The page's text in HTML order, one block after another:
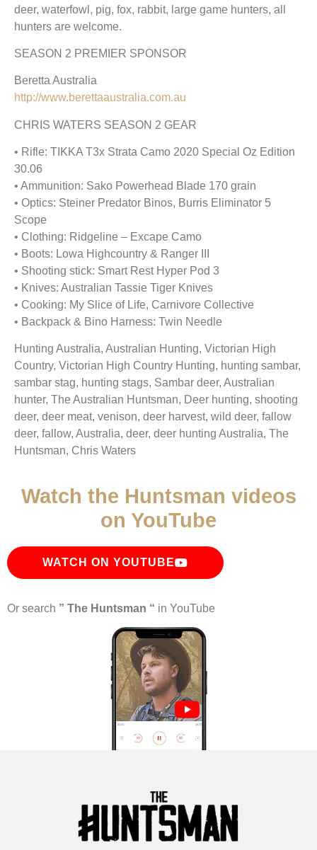
deer, waterfowl, pig, fox, rabbit, large game hunters, all
hunters are welcome.
SEASON 2 PREMIER SPONSOR
Beretta Australia
http://www.berettaaustralia.com.au
CHRIS WATERS SEASON 2 GEAR
• Rifle: TIKKA T3x Strata Camo 2020 Special Oz Edition
30.06
• Ammunition: Sako Powerhead Blade 170 grain
• Optics: Steiner Predator Binos, Burris Eliminator 5
Scope
• Clothing: Ridgeline – Excape Camo
• Boots: Lowa Highcountry & Ranger III
• Shooting stick: Smart Rest Hyper Pod 3
• Knives: Australian Tassie Tiger Knives
• Cooking: My Slice of Life, Carnivore Collective
• Backpack & Bino Harness: Twin Needle
Hunting Australia, Australian Hunting, Victorian High
Country, Victorian High Country Hunting, hunting sambar,
sambar stag, hunting stags, Sambar deer, Australian
hunter, The Australian Huntsman, Deer hunting, shooting
deer, deer meat, venison, deer harvest, wild deer, fallow
deer, fallow, Australia, deer, deer hunting Australia, The
Huntsman, Chris Waters
Watch the Huntsman videos
on YouTube
WATCH ON YOUTUBE
Or search ” The Huntsman “ in YouTube